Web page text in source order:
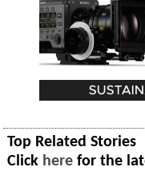
Top Related Stories
Click here for the